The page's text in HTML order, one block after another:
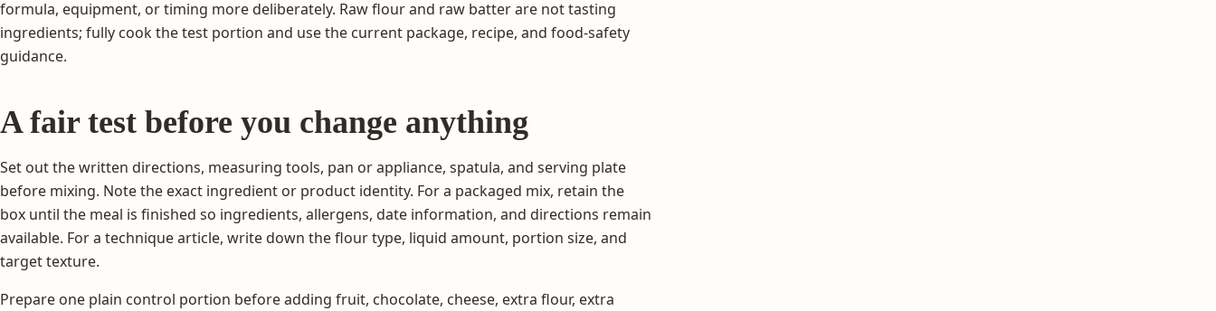
formula, equipment, or timing more deliberately. Raw flour and raw batter are not tasting
ingredients; fully cook the test portion and use the current package, recipe, and food-safety
guidance.
A fair test before you change anything
Set out the written directions, measuring tools, pan or appliance, spatula, and serving plate
before mixing. Note the exact ingredient or product identity. For a packaged mix, retain the
box until the meal is finished so ingredients, allergens, date information, and directions remain
available. For a technique article, write down the flour type, liquid amount, portion size, and
target texture.
Prepare one plain control portion before adding fruit, chocolate, cheese, extra flour, extra